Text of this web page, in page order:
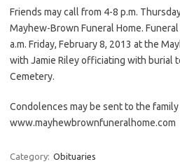
Friends may call from 4-8 p.m.
Mayhew-Brown Funeral Home.
a.m. Friday, February 8, 2013 at the
with Jamie Riley officiating with burial
Cemetery.
Condolences may be sent to the
www.mayhewbrownfuneralhome.com
Category: Obituaries